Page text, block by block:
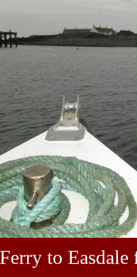
Ferry to